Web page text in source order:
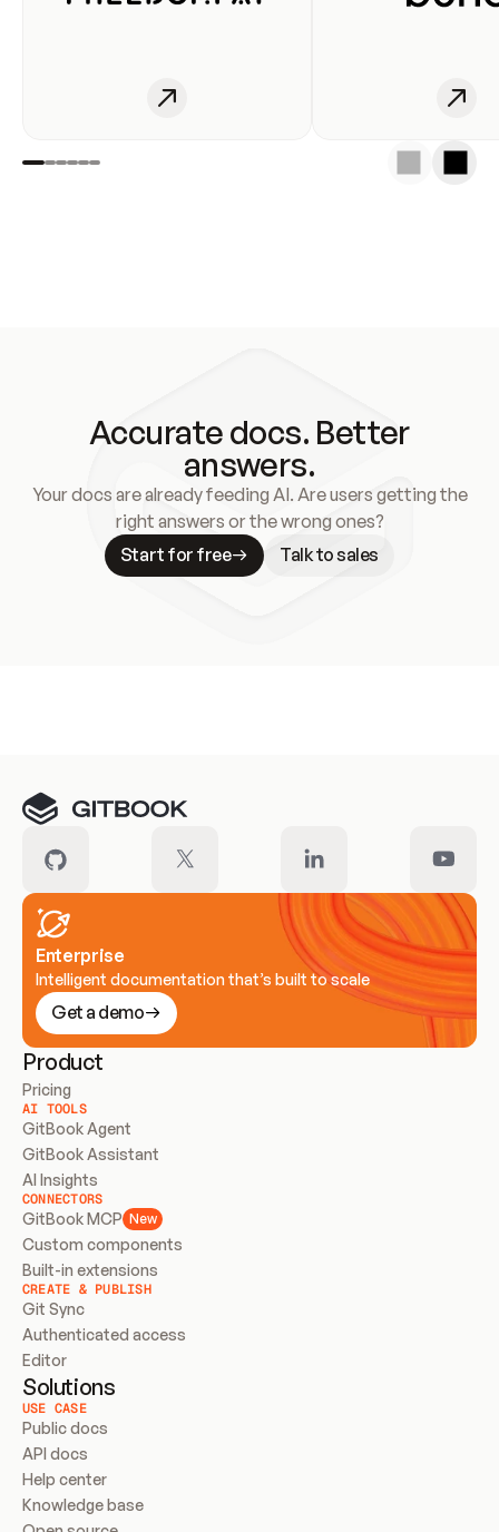
Accurate docs. Better
answers.
Your docs are already feeding AI. Are users getting the
right answers or the wrong ones?
Start for free
Talk to sales
Enterprise
Intelligent documentation that’s built to scale
Get a demo
Product
Pricing
AI TOOLS
GitBook Agent
GitBook Assistant
AI Insights
CONNECTORS
GitBook MCP New
Custom components
Built-in extensions
CREATE & PUBLISH
Git Sync
Authenticated access
Editor
Solutions
USE CASE
Public docs
API docs
Help center
Knowledge base